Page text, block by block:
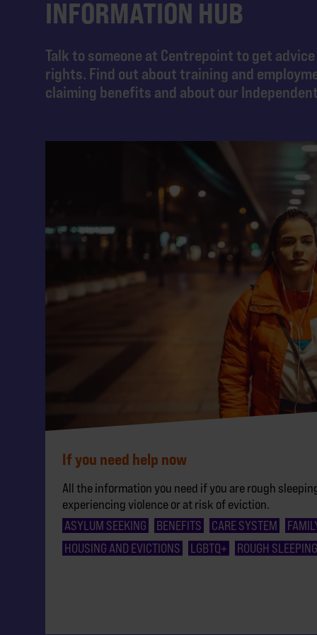
INFORMATION HUB
Talk to someone at Centrepoint to get
rights. Find out about training and
claiming benefits and about our
If you need help now
All the information you need if you are rough
experiencing violence or at risk of eviction.
ASYLUM SEEKING
BENEFITS CARE SYSTEM
HOUSING AND EVICTIONS
LGBTQ+ ROUGH SLEEPING